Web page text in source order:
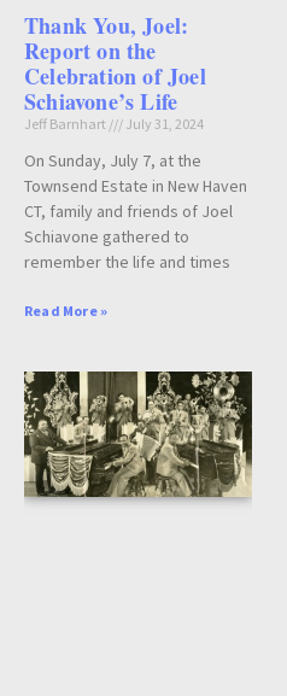
Thank You, Joel:
Report on the
Celebration of Joel
Schiavone’s Life
Jeff Barnhart July 31, 2024
On Sunday, July 7, at the
Townsend Estate in New Haven
CT, family and friends of Joel
Schiavone gathered to
remember the life and times
Read More »